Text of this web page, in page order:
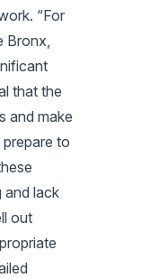
“For
Bronx,
that the
and make
to
and lack
out